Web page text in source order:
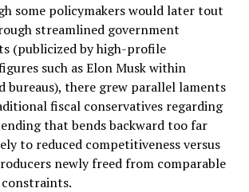
some policymakers would later tout
streamlined government
(publicized by high-profile
such as Elon Musk within
bureaus), there grew parallel laments
fiscal conservatives regarding
that bends backward too far
to reduced competitiveness versus
newly freed from comparable